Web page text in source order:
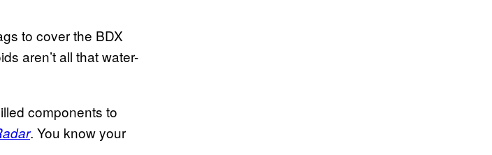
to cover the BDX
aren’t all that water-
components to
. You know your